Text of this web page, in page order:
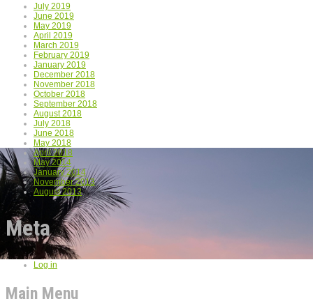
July 2019
June 2019
May 2019
April 2019
March 2019
February 2019
January 2019
December 2018
November 2018
October 2018
September 2018
August 2018
July 2018
June 2018
May 2018
April 2018
May 2014
January 2014
November 2013
August 2013
Meta
Log in
Main Menu